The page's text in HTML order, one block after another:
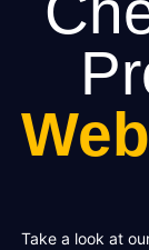
Take a look at